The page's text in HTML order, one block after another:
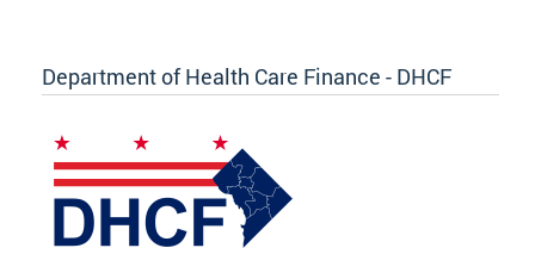
Department of Health Care Finance - DHCF